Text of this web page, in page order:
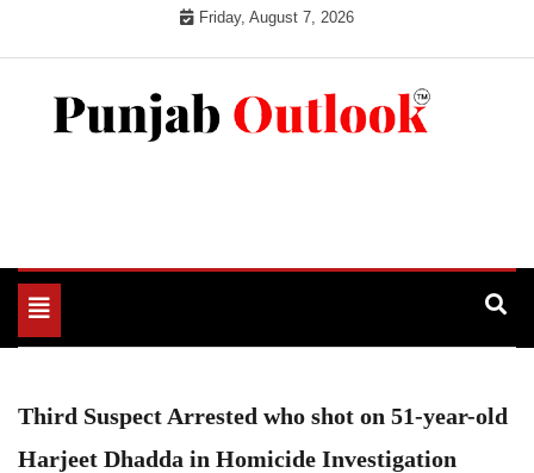
Friday, August 7, 2026
Toggle
navigation
Third Suspect Arrested who shot on 51-year-old
Harjeet Dhadda in Homicide Investigation